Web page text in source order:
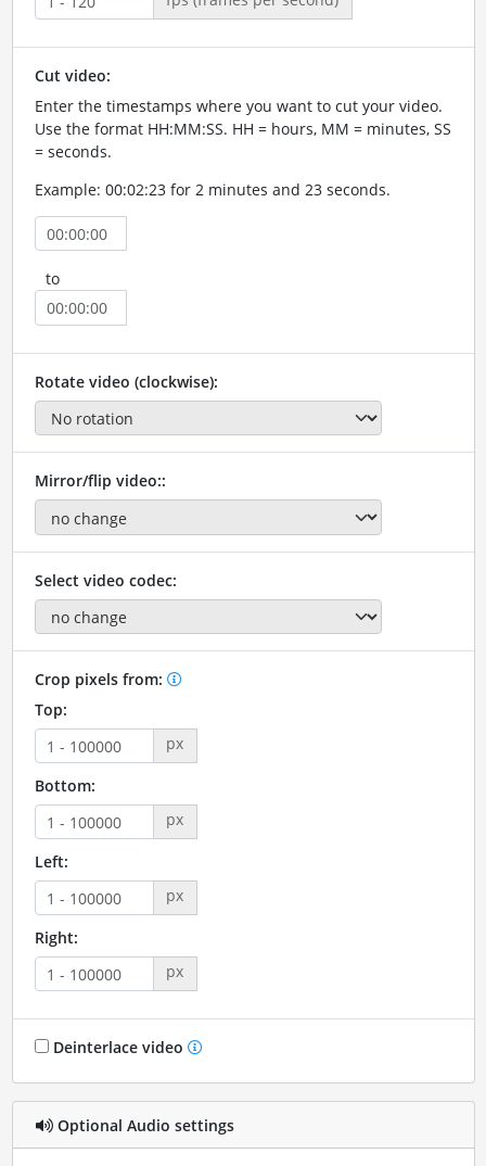
Cut video:
Enter the timestamps where you want to cut your video.
Use the format HH:MM:SS. HH = hours, MM = minutes, SS
= seconds.
Example: 00:02:23 for 2 minutes and 23 seconds.
to
Rotate video (clockwise):
Mirror/flip video::
Select video codec:
Crop pixels from:
Top:
px
Bottom:
px
Left:
px
Right:
px
Deinterlace video
Optional Audio settings